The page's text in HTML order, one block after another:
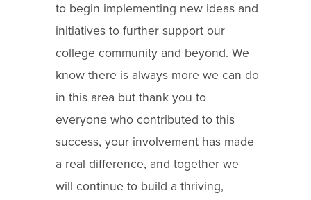
to begin implementing new ideas and
initiatives to further support our
college community and beyond. We
know there is always more we can do
in this area but thank you to
everyone who contributed to this
success, your involvement has made
a real difference, and together we
will continue to build a thriving,